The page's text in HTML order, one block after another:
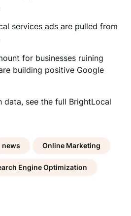
services ads are pulled from
for businesses ruining
building positive Google
data, see the full BrightLocal
news Online Marketing
Engine Optimization